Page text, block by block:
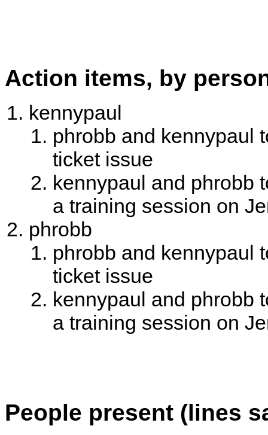
Action items, by
kennypaul
phrobb and kennypaul
ticket issue
kennypaul and phrobb
a training session on
phrobb
phrobb and kennypaul
ticket issue
kennypaul and phrobb
a training session on
People present (lines